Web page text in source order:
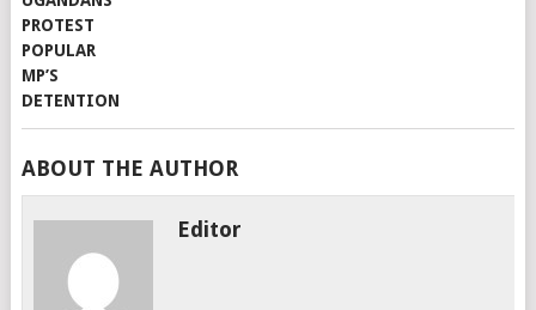
ABOUT THE AUTHOR
Editor